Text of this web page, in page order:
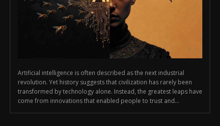
Artificial intelligence is often described as the next industrial
revolution. Yet history suggests that civilization has rarely been
transformed by technology alone. Instead, the greatest leaps have
come from innovations that enabled people to trust and...